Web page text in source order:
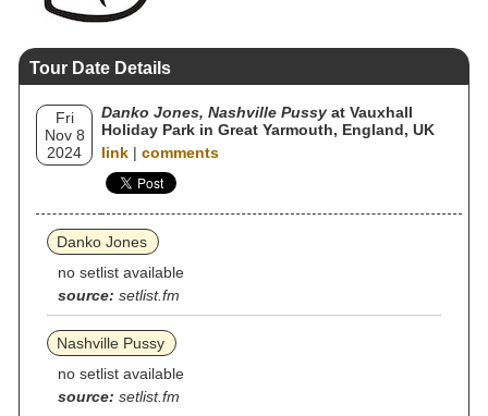
Tour Date Details
Fri
Nov 8
2024
Danko Jones, Nashville Pussy at Vauxhall
Holiday Park in Great Yarmouth, England, UK
link | comments
Danko Jones
no setlist available
source: setlist.fm
Nashville Pussy
no setlist available
source: setlist.fm